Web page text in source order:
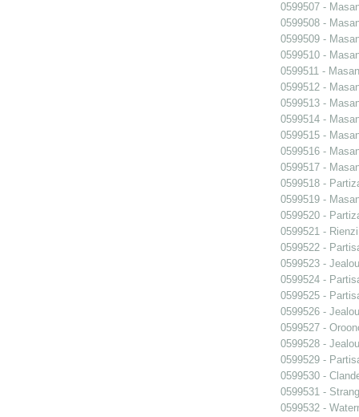
0599507 -
0599508 -
0599509 -
0599510 -
0599511 -
0599512 -
0599513 -
0599514 -
0599515 -
0599516 -
0599517 -
0599518 -
0599519 -
0599520 -
0599521 - Rienzi
0599522 -
0599523 -
0599524 -
0599525 -
0599526 -
0599527 -
0599528 -
0599529 -
0599530 -
0599531 -
0599532 -